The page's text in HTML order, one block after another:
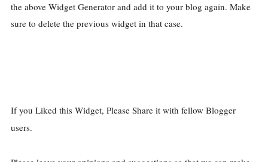
the above Widget Generator and add it to your blog again. Make
sure to delete the previous widget in that case.
If you Liked this Widget, Please Share it with fellow Blogger
users.